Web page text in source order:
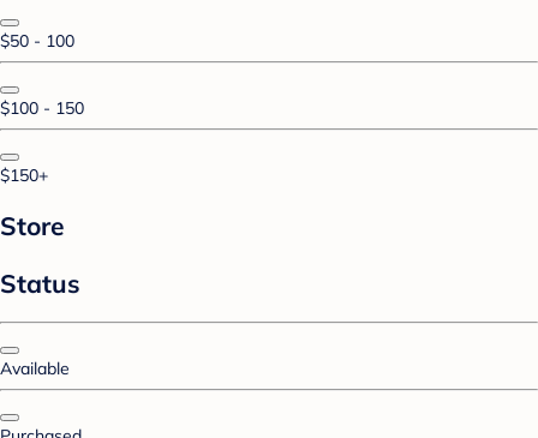
$50 - 100
$100 - 150
$150+
Store
Status
Available